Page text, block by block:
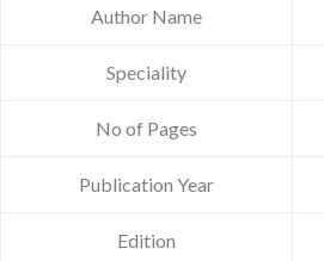
Author Name
Speciality
No of Pages
Publication Year
Edition